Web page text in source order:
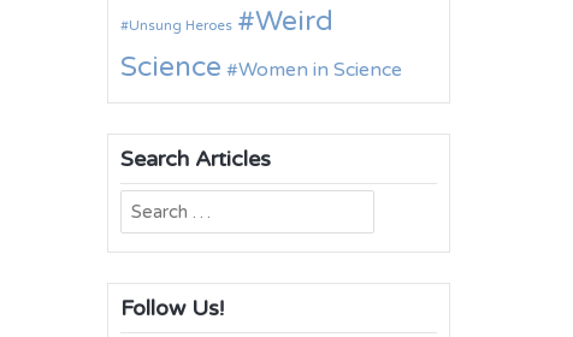
Unsung Heroes
Weird
Science
Women in Science
Search Articles
Search
for:
Follow Us!